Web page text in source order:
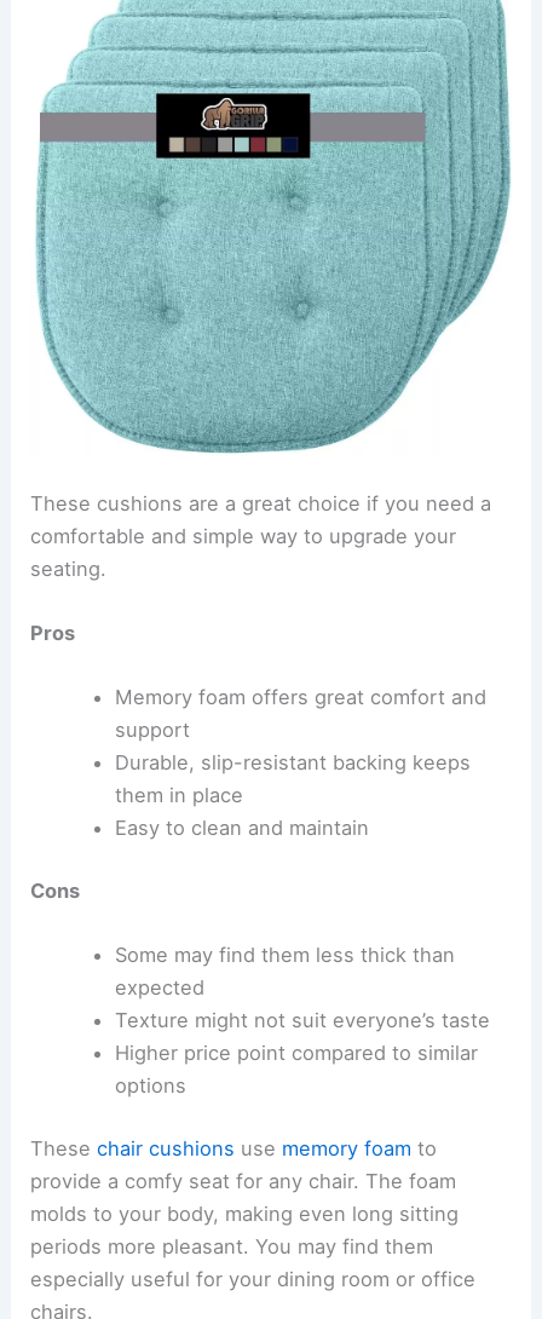
These cushions are a great choice if you need a
comfortable and simple way to upgrade your
seating.
Pros
Memory foam offers great comfort and
support
Durable, slip-resistant backing keeps
them in place
Easy to clean and maintain
Cons
Some may find them less thick than
expected
Texture might not suit everyone’s taste
Higher price point compared to similar
options
Thesechair cushions use memory foam to
provide a comfy seat for any chair. The foam
molds to your body, making even long sitting
periods more pleasant. You may find them
especially useful for your dining room or office
chairs.